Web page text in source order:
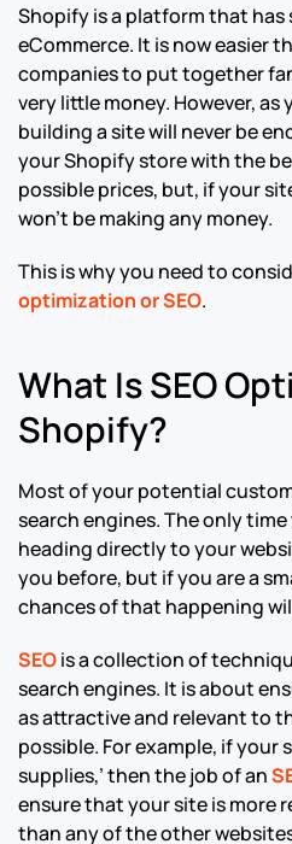
Shopify is a platform that has
eCommerce. It is now easier
companies to put together
very little money. However, as
building a site will never be
your Shopify store with the
possible prices, but, if your
won’t be making any money.
This is why you need to
optimization or SEO.
What Is SEO
Shopify?
Most of your potential
search engines. The only
heading directly to your
you before, but if you are a
chances of that happening
SEOis a collection of
search engines. It is about
as attractive and relevant to
possible. For example, if your
supplies,’ then the job of an
ensure that your site is more
than any of the other